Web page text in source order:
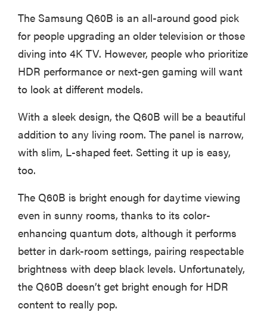
The Samsung Q60B is an all-around good pick
for people upgrading an older television or those
diving into 4K TV. However, people who prioritize
HDR performance or next-gen gaming will want
to look at different models.
With a sleek design, the Q60B will be a beautiful
addition to any living room. The panel is narrow,
with slim, L-shaped feet. Setting it up is easy,
too.
The Q60B is bright enough for daytime viewing
even in sunny rooms, thanks to its color-
enhancing quantum dots, although it performs
better in dark-room settings, pairing respectable
brightness with deep black levels. Unfortunately,
the Q60B doesn’t get bright enough for HDR
content to really pop.